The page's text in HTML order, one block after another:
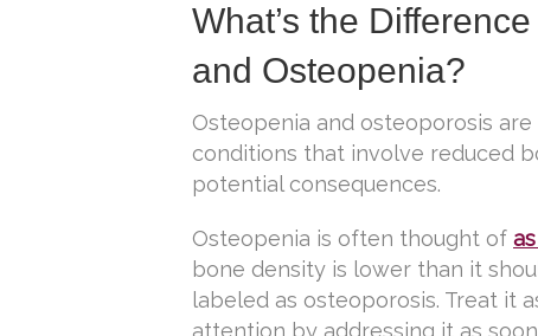
What’s the
and Osteopenia?
Osteopenia and osteoporosis
conditions that involve reduced
potential consequences.
Osteopenia is often thought of
bone density is lower than it
labeled as osteoporosis. Treat it
attention by addressing it as